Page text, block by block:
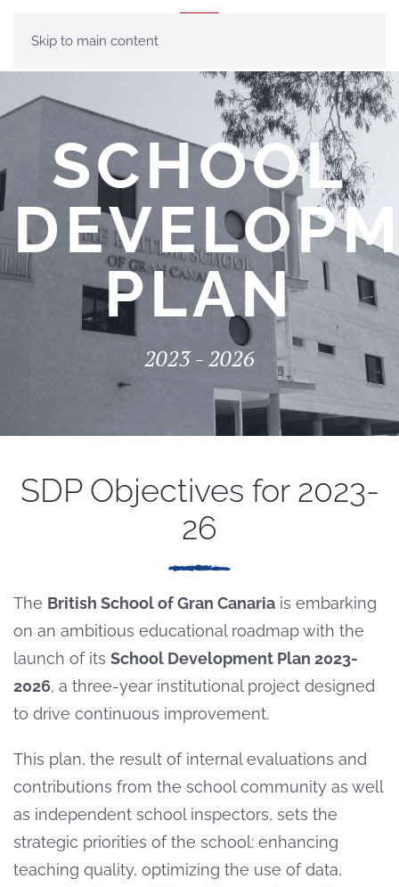
Skip to main content
SCHOOL
PLAN
2023 - 2026
SDP Objectives for 2023-
26
The British School of Gran Canaria is embarking
on an ambitious educational roadmap with the
launch of its School Development Plan 2023-
2026, a three-year institutional project designed
to drive continuous improvement.
This plan, the result of internal evaluations and
contributions from the school community as well
as independent school inspectors, sets the
strategic priorities of the school: enhancing
teaching quality, optimizing the use of data,